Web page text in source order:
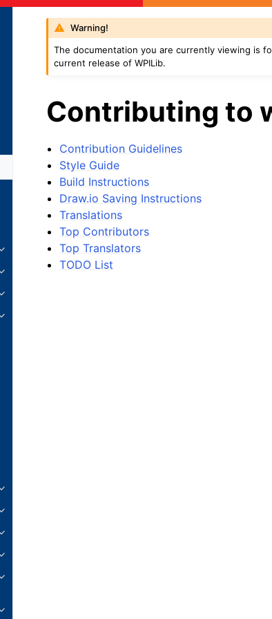
Warning!
The documentation you are currently viewing is
current release of WPILib.
Contributing to
Contribution Guidelines
Style Guide
Build Instructions
Draw.io Saving Instructions
Translations
Top Contributors
Top Translators
TODO List